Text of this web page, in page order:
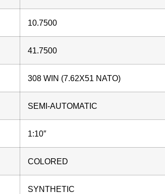
10.7500
41.7500
308 WIN (7.62X51 NATO)
SEMI-AUTOMATIC
1:10″
COLORED
SYNTHETIC